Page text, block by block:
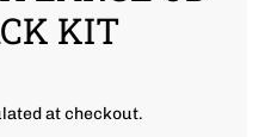
KIT
at checkout.